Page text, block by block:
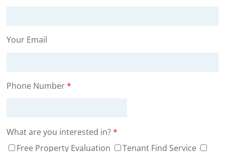
Your Email
Phone Number*
What are you interested in?*
Free Property Evaluation
Tenant Find Service